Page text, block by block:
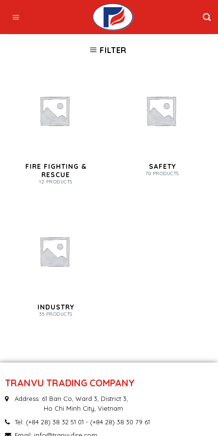
FILTER
FIRE FIGHTING &
RESCUE
12 PRODUCTS
SAFETY
70 PRODUCTS
INDUSTRY
35 PRODUCTS
TRANVU TRADING COMPANY
Address: 61 Ban Co, Ward 3, District 3,
Ho Chi Minh City, Vietnam
Tel: (+84 28) 38 32 51 01 - (+84 28) 38 30 79 61